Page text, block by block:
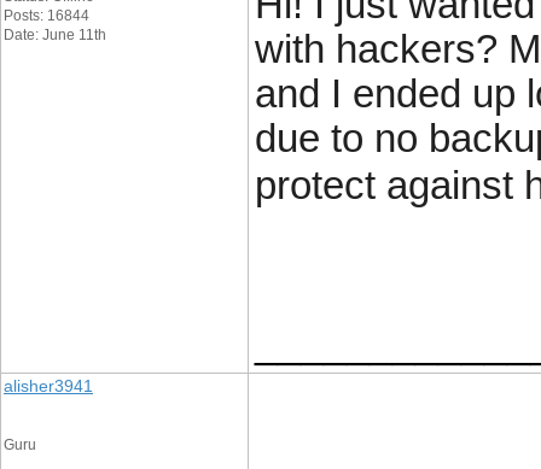
Posts: 16844
Date: June 11th
with hackers?
and I ended up
due to no
protect against
alisher3941
Guru